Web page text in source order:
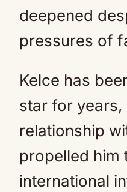
deepened
pressures of
Kelce has
star for years,
relationship
propelled him
international